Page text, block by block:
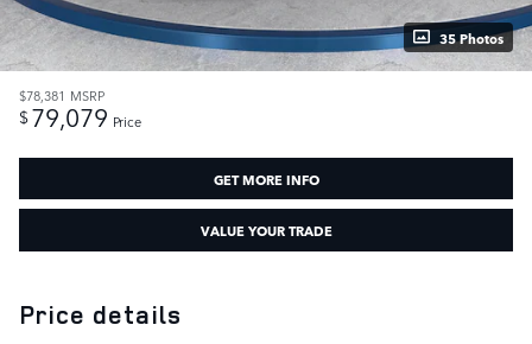
35 Photos
$78,381 MSRP
$79,079 Price
GET MORE INFO
VALUE YOUR TRADE
Price details